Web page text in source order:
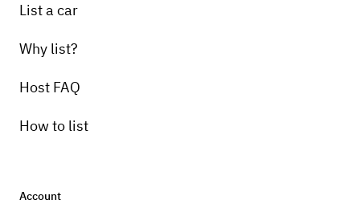
List a car
Why list?
Host FAQ
How to list
Account